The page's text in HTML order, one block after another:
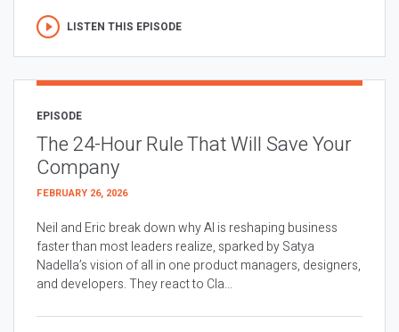
LISTEN THIS EPISODE
EPISODE
The 24-Hour Rule That Will Save Your
Company
FEBRUARY 26, 2026
Neil and Eric break down why AI is reshaping business
faster than most leaders realize, sparked by Satya
Nadella’s vision of all in one product managers, designers,
and developers. They react to Cla...